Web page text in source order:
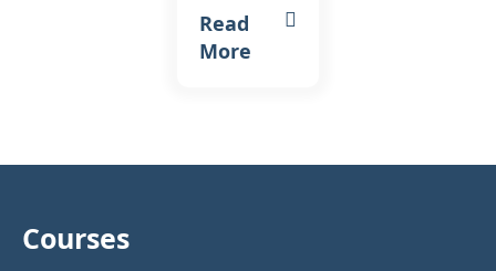
Read
More
Courses